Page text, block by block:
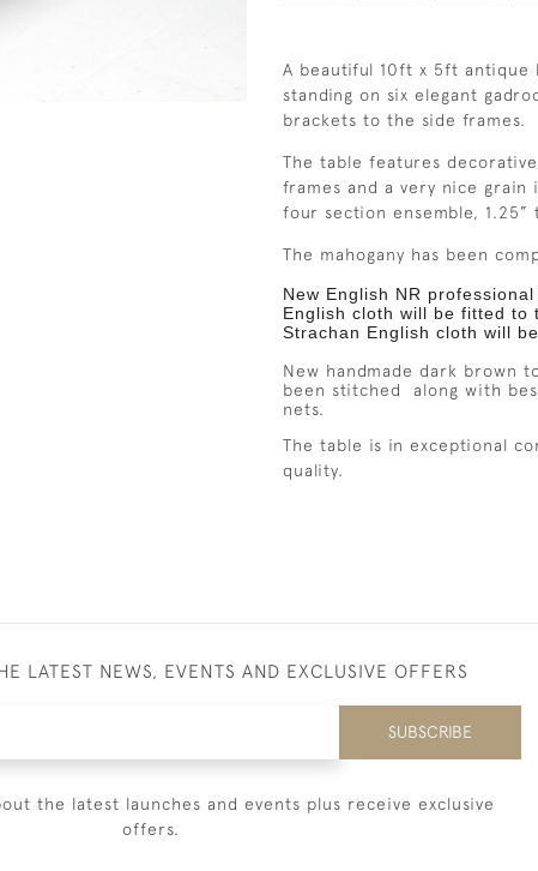
A beautiful 10ft x 5ft antique
standing on six elegant
brackets to the side frames.
The table features
frames and a very nice grain
four section ensemble,
The mahogany has been
New English NR
English cloth will be fitted to
Strachan English cloth will
New handmade dark brown
been stitched along with
nets.
The table is in exceptional
quality.
LATEST NEWS, EVENTS AND EXCLUSIVE OFFERS
SUBSCRIBE
the latest launches and events plus receive exclusive
offers.